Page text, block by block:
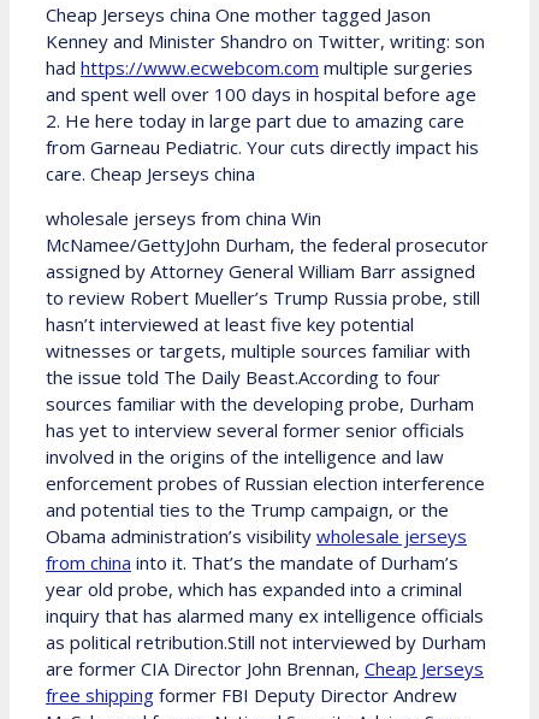
Cheap Jerseys china One mother tagged Jason
Kenney and Minister Shandro on Twitter, writing: son
had https://www.ecwebcom.com multiple surgeries
and spent well over 100 days in hospital before age
2. He here today in large part due to amazing care
from Garneau Pediatric. Your cuts directly impact his
care. Cheap Jerseys china
wholesale jerseys from china Win
McNamee/GettyJohn Durham, the federal prosecutor
assigned by Attorney General William Barr assigned
to review Robert Mueller’s Trump Russia probe, still
hasn’t interviewed at least five key potential
witnesses or targets, multiple sources familiar with
the issue told The Daily Beast.According to four
sources familiar with the developing probe, Durham
has yet to interview several former senior officials
involved in the origins of the intelligence and law
enforcement probes of Russian election interference
and potential ties to the Trump campaign, or the
Obama administration’s visibility wholesale jerseys
from china into it. That’s the mandate of Durham’s
year old probe, which has expanded into a criminal
inquiry that has alarmed many ex intelligence officials
as political retribution.Still not interviewed by Durham
are former CIA Director John Brennan, Cheap Jerseys
free shipping former FBI Deputy Director Andrew